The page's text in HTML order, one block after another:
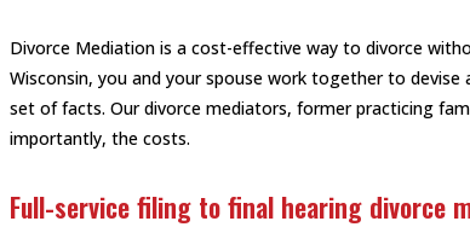
Divorce Mediation is a cost-effective way to divorce
Wisconsin, you and your spouse work together to
set of facts. Our divorce mediators, former practicing
importantly, the costs.
Full-service filing to final hearing divorce